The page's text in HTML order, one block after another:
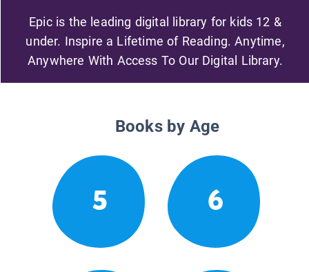
Epic is the leading digital library for kids 12 &
under. Inspire a Lifetime of Reading. Anytime,
Anywhere With Access To Our Digital Library.
Books by Age
5 6